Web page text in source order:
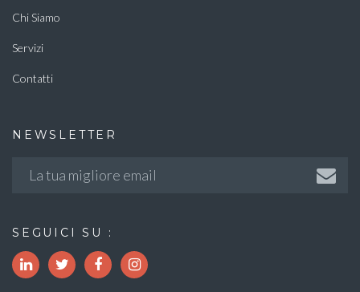
Chi Siamo
Servizi
Contatti
NEWSLETTER
SEGUICI SU :